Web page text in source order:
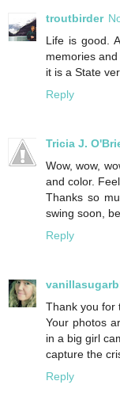
troutbirder
Life is good.
memories
it is a State
Reply
Tricia J.
Wow, wow,
and color.
Thanks so
swing soon,
Reply
Thank you for
Your photos
in a big girl
capture the
Reply